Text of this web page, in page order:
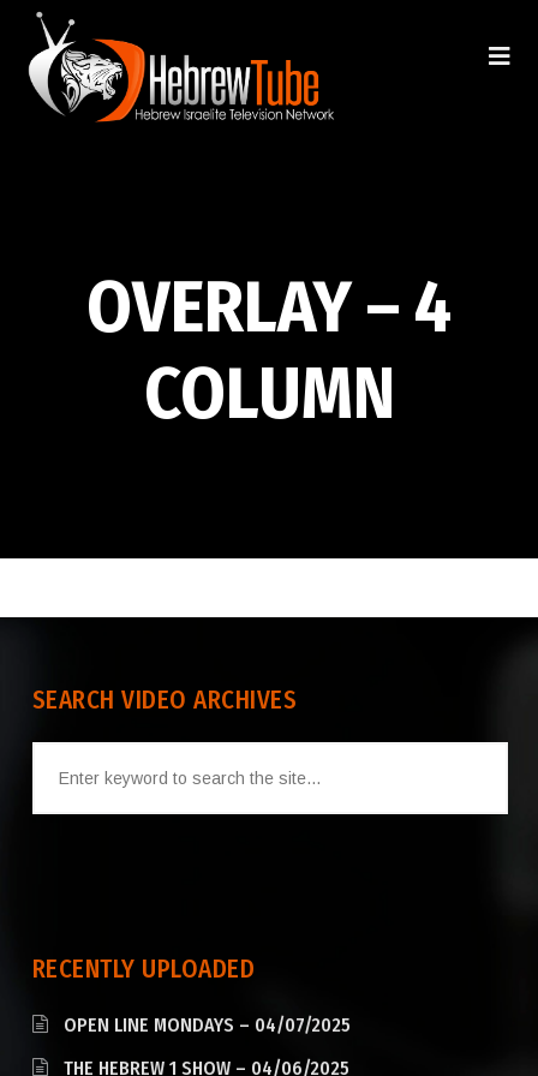
OVERLAY – 4
COLUMN
SEARCH VIDEO ARCHIVES
RECENTLY UPLOADED
OPEN LINE MONDAYS – 04/07/2025
THE HEBREW 1 SHOW – 04/06/2025